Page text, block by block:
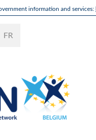
information and services:
FR